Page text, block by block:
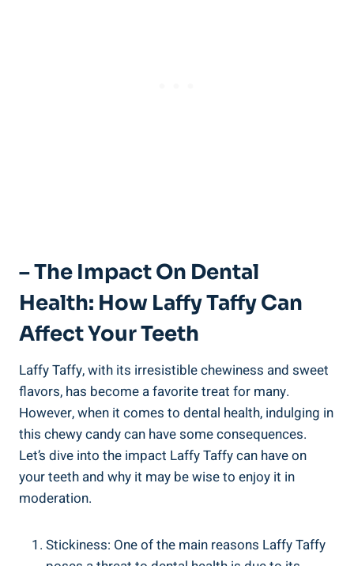
– The⁤ Impact On ⁢Dental
Health: How Laffy ‌Taffy Can
Affect Your Teeth
Laffy Taffy, with its irresistible chewiness and sweet
flavors, ⁤has become a favorite treat for many.
However, when it comes to ⁢dental health, ‌indulging in
this chewy‍ candy can have some consequences.
Let’s dive ‌into​ the impact ​Laffy Taffy can have on
your teeth and ⁣why it ⁣may be wise to enjoy it in
moderation.
Stickiness:‌ One ⁣of the main reasons Laffy Taffy